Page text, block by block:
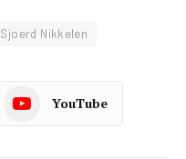
Sjoerd Nikkelen
YouTube